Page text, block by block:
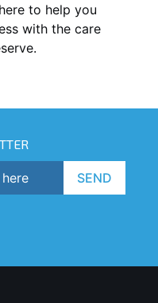
to help you
with the care
SEND